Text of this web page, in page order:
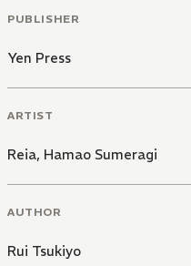
PUBLISHER
Yen Press
ARTIST
Reia, Hamao Sumeragi
AUTHOR
Rui Tsukiyo